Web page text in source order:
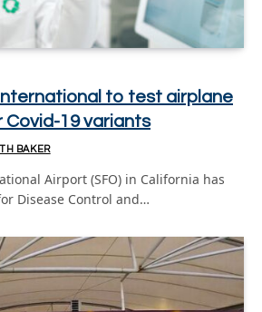
to test airplane
19 variants
BAKER
Airport (SFO) in California has
Disease Control and…